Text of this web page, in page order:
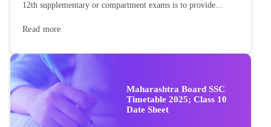
12th supplementary or compartment exams is to provide...
Read more
Maharashtra Board SSC
Timetable 2025; Class 10
Date Sheet